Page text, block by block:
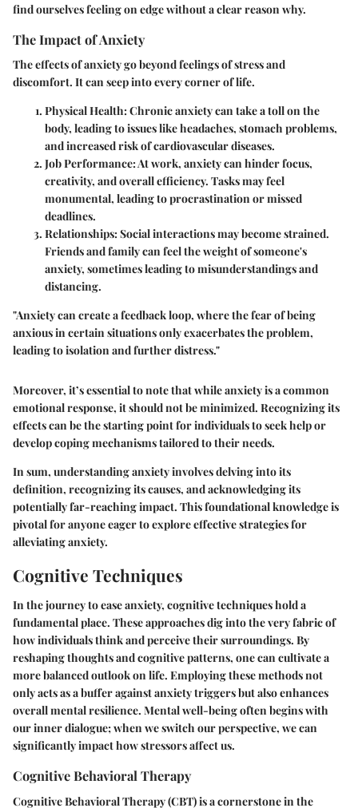
find ourselves feeling on edge without a clear reason why.
The Impact of Anxiety
The effects of anxiety go beyond feelings of stress and
discomfort. It can seep into every corner of life.
Physical Health: Chronic anxiety can take a toll on the
body, leading to issues like headaches, stomach problems,
and increased risk of cardiovascular diseases.
Job Performance: At work, anxiety can hinder focus,
creativity, and overall efficiency. Tasks may feel
monumental, leading to procrastination or missed
deadlines.
Relationships: Social interactions may become strained.
Friends and family can feel the weight of someone's
anxiety, sometimes leading to misunderstandings and
distancing.
"Anxiety can create a feedback loop, where the fear of being
anxious in certain situations only exacerbates the problem,
leading to isolation and further distress."
Moreover, it’s essential to note that while anxiety is a common
emotional response, it should not be minimized. Recognizing its
effects can be the starting point for individuals to seek help or
develop coping mechanisms tailored to their needs.
In sum, understanding anxiety involves delving into its
definition, recognizing its causes, and acknowledging its
potentially far-reaching impact. This foundational knowledge is
pivotal for anyone eager to explore effective strategies for
alleviating anxiety.
Cognitive Techniques
In the journey to ease anxiety, cognitive techniques hold a
fundamental place. These approaches dig into the very fabric of
how individuals think and perceive their surroundings. By
reshaping thoughts and cognitive patterns, one can cultivate a
more balanced outlook on life. Employing these methods not
only acts as a buffer against anxiety triggers but also enhances
overall mental resilience. Mental well-being often begins with
our inner dialogue; when we switch our perspective, we can
significantly impact how stressors affect us.
Cognitive Behavioral Therapy
Cognitive Behavioral Therapy (CBT) is a cornerstone in the